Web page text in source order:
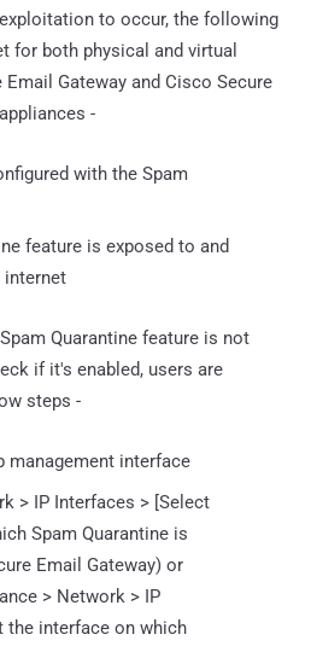
to occur, the following
for both physical and virtual
Gateway and Cisco Secure
-
with the Spam
feature is exposed to and
internet
Quarantine feature is not
if it's enabled, users are
steps -
management interface
> IP Interfaces > [Select
Spam Quarantine is
Email Gateway) or
> Network > IP
the interface on which